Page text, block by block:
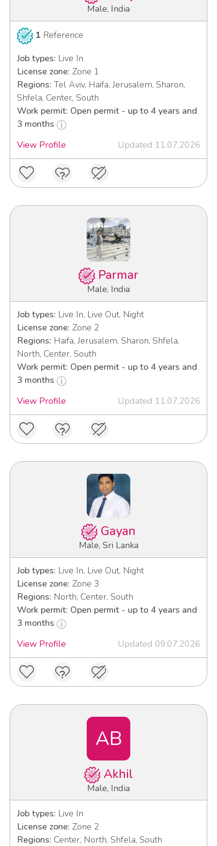
Male, India
1 Reference
Job types: Live In
License zone: Zone 1
Regions: Tel Aviv, Haifa, Jerusalem, Sharon,
Shfela, Center, South
Work permit: Open permit - up to 4 years and
3 months
View Profile
Updated 11.07.2026
Parmar
Male, India
Job types: Live In, Live Out, Night
License zone: Zone 2
Regions: Haifa, Jerusalem, Sharon, Shfela,
North, Center, South
Work permit: Open permit - up to 4 years and
3 months
View Profile
Updated 11.07.2026
Gayan
Male, Sri Lanka
Job types: Live In, Live Out, Night
License zone: Zone 3
Regions: North, Center, South
Work permit: Open permit - up to 4 years and
3 months
View Profile
Updated 09.07.2026
AB
Akhil
Male, India
Job types: Live In
License zone: Zone 2
Regions: Center, North, Shfela, South